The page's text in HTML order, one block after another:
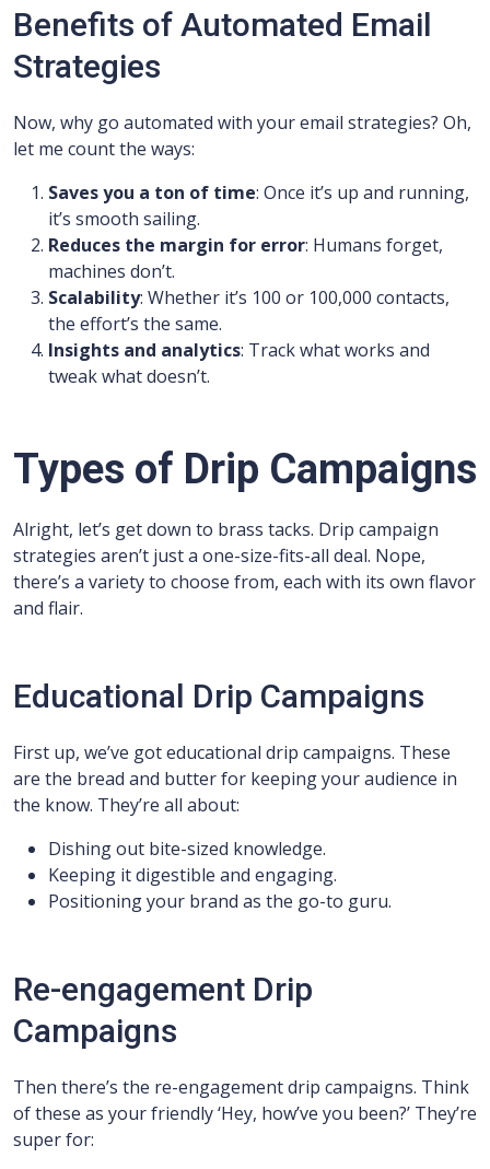
Benefits of Automated Email
Strategies
Now, why go automated with your email strategies? Oh,
let me count the ways:
Saves you a ton of time: Once it’s up and running,
it’s smooth sailing.
Reduces the margin for error: Humans forget,
machines don’t.
Scalability: Whether it’s 100 or 100,000 contacts,
the effort’s the same.
Insights and analytics: Track what works and
tweak what doesn’t.
Types of Drip Campaigns
Alright, let’s get down to brass tacks. Drip campaign
strategies aren’t just a one-size-fits-all deal. Nope,
there’s a variety to choose from, each with its own flavor
and flair.
Educational Drip Campaigns
First up, we’ve got educational drip campaigns. These
are the bread and butter for keeping your audience in
the know. They’re all about:
Dishing out bite-sized knowledge.
Keeping it digestible and engaging.
Positioning your brand as the go-to guru.
Re-engagement Drip
Campaigns
Then there’s the re-engagement drip campaigns. Think
of these as your friendly ‘Hey, how’ve you been?’ They’re
super for: